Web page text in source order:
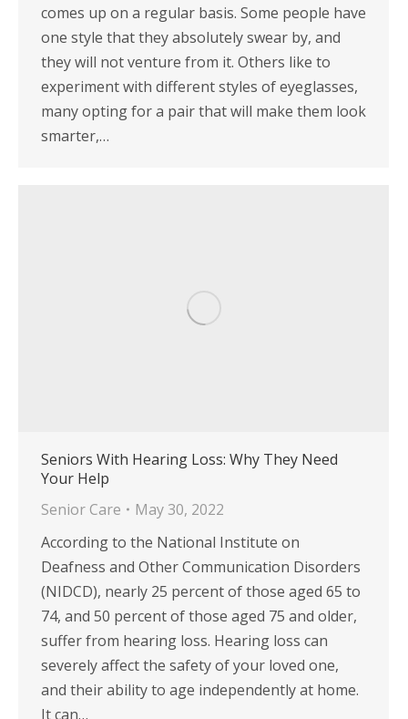
comes up on a regular basis. Some people have
one style that they absolutely swear by, and
they will not venture from it. Others like to
experiment with different styles of eyeglasses,
many opting for a pair that will make them look
smarter,…
Seniors With Hearing Loss: Why They Need
Your Help
Senior Care
May 30, 2022
According to the National Institute on
Deafness and Other Communication Disorders
(NIDCD), nearly 25 percent of those aged 65 to
74, and 50 percent of those aged 75 and older,
suffer from hearing loss. Hearing loss can
severely affect the safety of your loved one,
and their ability to age independently at home.
It can…